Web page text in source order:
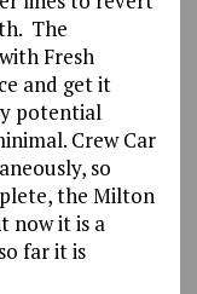
The
Fresh
and get it
potential
Crew Car
so
the Milton
now it is a
far it is